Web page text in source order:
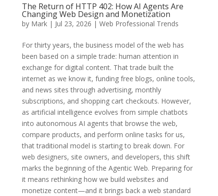
The Return of HTTP 402: How AI Agents Are
Changing Web Design and Monetization
by Mark| Jul 23, 2026 | Web Professional Trends
For thirty years, the business model of the web has
been based on a simple trade: human attention in
exchange for digital content. That trade built the
internet as we know it, funding free blogs, online tools,
and news sites through advertising, monthly
subscriptions, and shopping cart checkouts. However,
as artificial intelligence evolves from simple chatbots
into autonomous AI agents that browse the web,
compare products, and perform online tasks for us,
that traditional model is starting to break down. For
web designers, site owners, and developers, this shift
marks the beginning of the Agentic Web. Preparing for
it means rethinking how we build websites and
monetize content—and it brings back a web standard